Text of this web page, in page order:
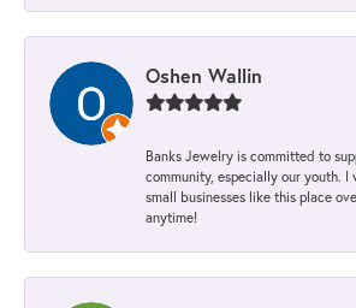
Oshen Wallin
Banks Jewelry is committed to
community, especially our youth. I
small businesses like this place
anytime!